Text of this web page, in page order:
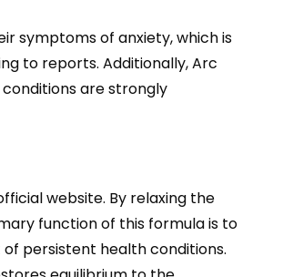
symptoms of anxiety, which is
to reports. Additionally, Arc
are strongly
website. By relaxing the
function of this formula is to
persistent health conditions.